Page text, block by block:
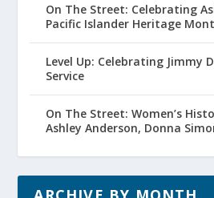
On The Street: Celebrating
Pacific Islander Heritage
Level Up: Celebrating Jimmy
Service
On The Street: Women’s
Ashley Anderson, Donna